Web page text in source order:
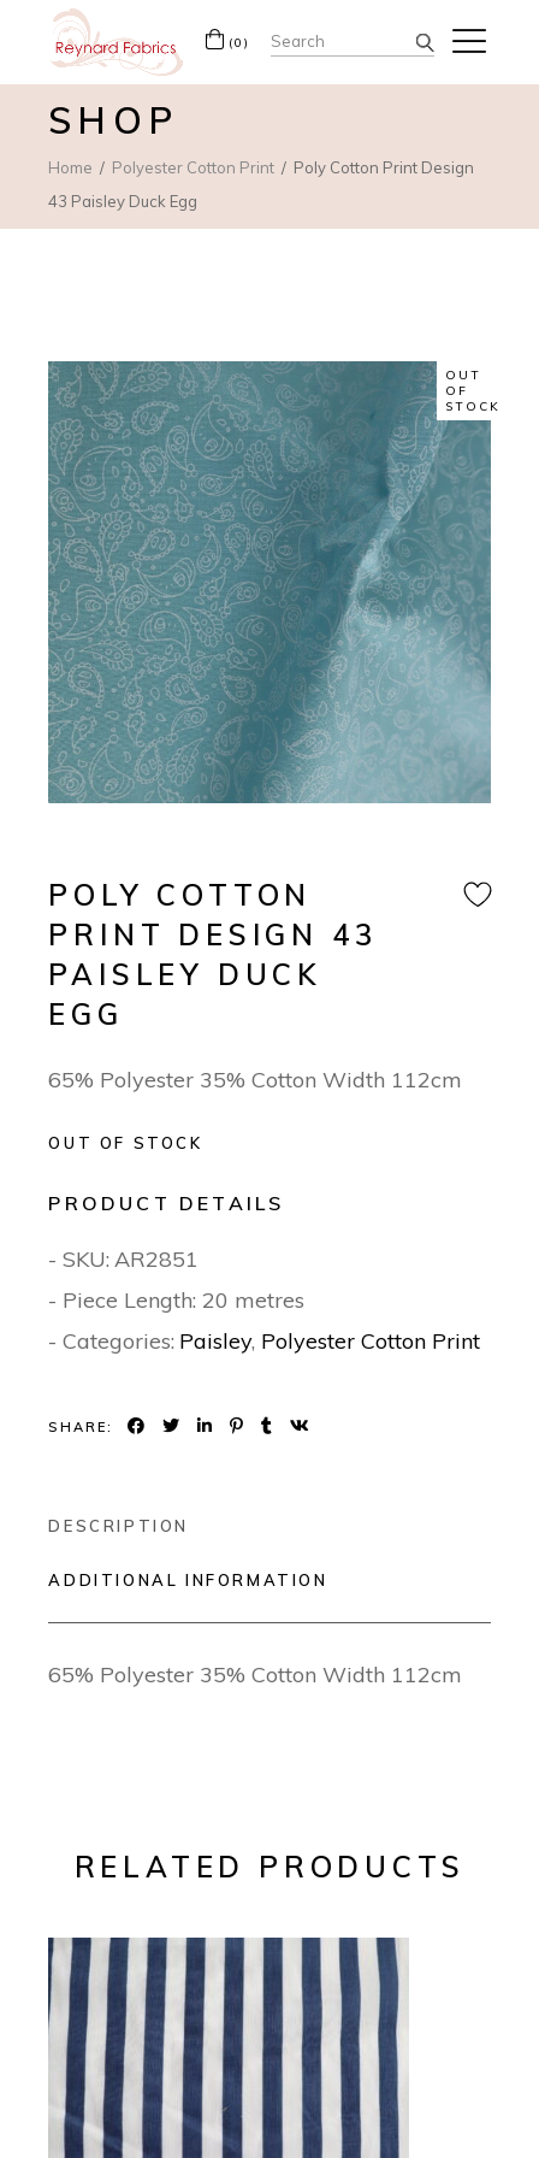
(0) Search
for:
SHOP
Home Polyester Cotton Print
Poly Cotton Print Design
43 Paisley Duck Egg
OUT
OF
STOCK
POLY COTTON
PRINT DESIGN 43
PAISLEY DUCK
EGG
65% Polyester 35% Cotton Width 112cm
OUT OF STOCK
PRODUCT DETAILS
- SKU: AR2851
- Piece Length: 20 metres
- Categories: Paisley, Polyester Cotton Print
SHARE:
DESCRIPTION
ADDITIONAL INFORMATION
65% Polyester 35% Cotton Width 112cm
RELATED PRODUCTS